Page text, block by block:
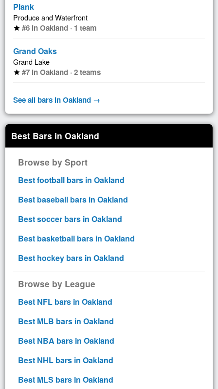
Plank
Produce and Waterfront
star #6 in Oakland · 1 team
Grand Oaks
Grand Lake
star #7 in Oakland · 2 teams
See all bars in Oakland →
Best Bars in Oakland
Browse by Sport
Best football bars in Oakland
Best baseball bars in Oakland
Best soccer bars in Oakland
Best basketball bars in Oakland
Best hockey bars in Oakland
Browse by League
Best NFL bars in Oakland
Best MLB bars in Oakland
Best NBA bars in Oakland
Best NHL bars in Oakland
Best MLS bars in Oakland